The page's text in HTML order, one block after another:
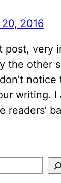
2016
post, very
the other
notice
writing. I
readers’